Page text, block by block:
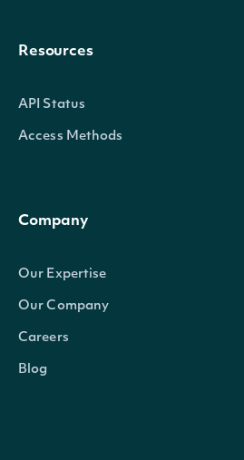
Resources
API Status
Access Methods
Company
Our Expertise
Our Company
Careers
Blog